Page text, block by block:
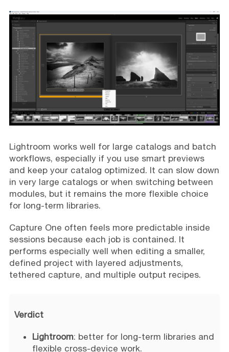
Lightroom works well for large catalogs and batch
workflows, especially if you use smart previews
and keep your catalog optimized. It can slow down
in very large catalogs or when switching between
modules, but it remains the more flexible choice
for long-term libraries.
Capture One often feels more predictable inside
sessions because each job is contained. It
performs especially well when editing a smaller,
defined project with layered adjustments,
tethered capture, and multiple output recipes.
Verdict
Lightroom: better for long-term libraries and
flexible cross-device work.